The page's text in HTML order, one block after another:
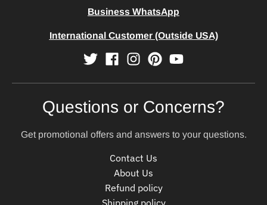
Business WhatsApp
International Customer (Outside USA)
Questions or Concerns?
Get promotional offers and answers to your questions.
Contact Us
About Us
Refund policy
Shipping policy